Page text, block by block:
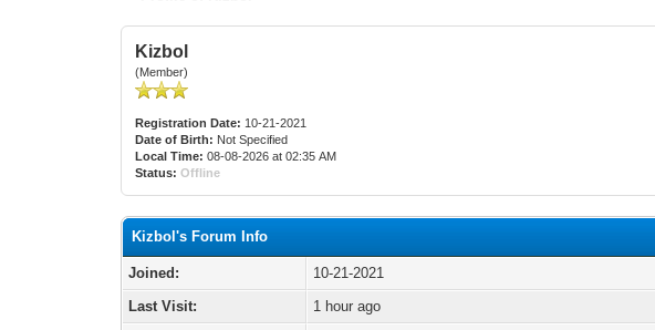
Kizbol
(Member)
Registration Date: 10-21-2021
Date of Birth: Not Specified
Local Time: 08-08-2026 at 02:35 AM
Status: Offline
Kizbol's Forum Info
Joined:
10-21-2021
Last Visit:
1 hour ago